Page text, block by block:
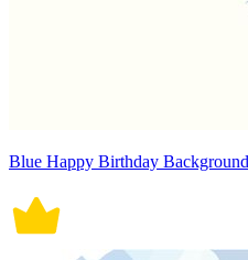
Blue Happy Birthday Background